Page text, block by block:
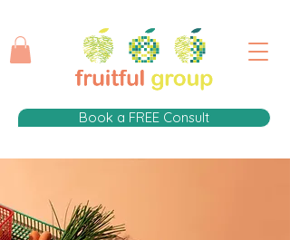
Book a FREE Consult